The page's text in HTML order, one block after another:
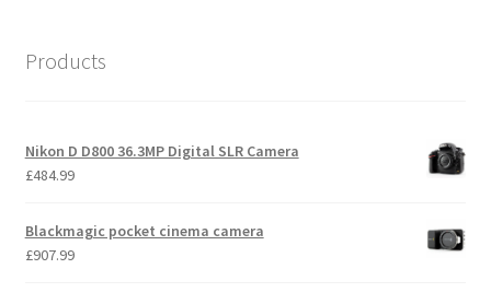
Products
Nikon D D800 36.3MP Digital SLR Camera
£484.99
Blackmagic pocket cinema camera
£907.99